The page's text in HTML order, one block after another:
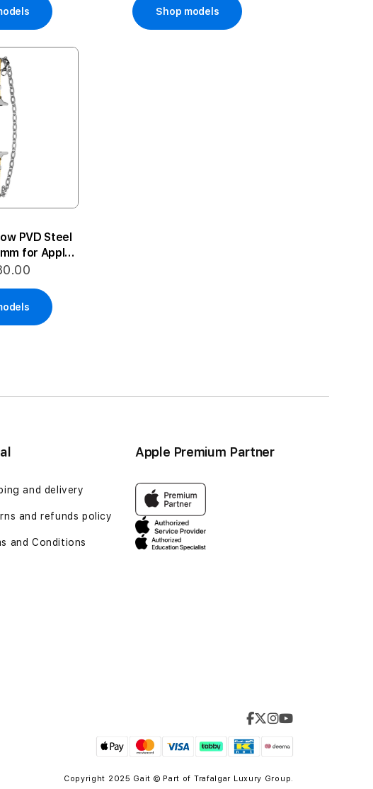
Shop models
PVD Steel
for Apple
Medium
and delivery
and refunds policy
and Conditions
Apple Premium Partner
Copyright 2025 Gait © Part of Trafalgar Luxury Group.